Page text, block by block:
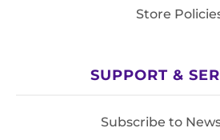
Store
SUPPORT &
Subscribe to